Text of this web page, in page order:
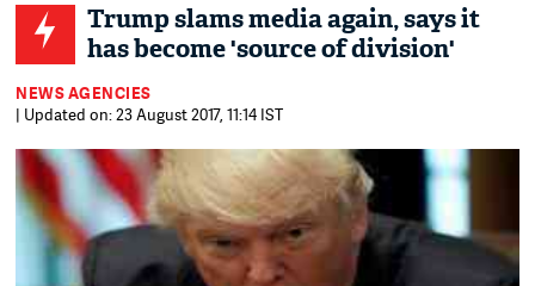
Trump slams media again, says it
has become 'source of division'
NEWS AGENCIES
| Updated on: 23 August 2017, 11:14 IST